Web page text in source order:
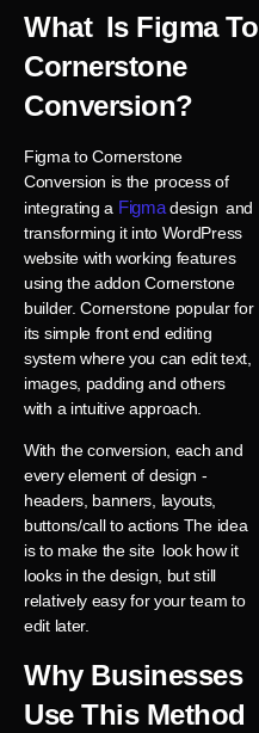
What Is Figma To
Cornerstone
Conversion?
Figma to Cornerstone
Conversion is the process of
integrating a Figmadesign and
transforming it into WordPress
website with working features
using the addon Cornerstone
builder. Cornerstone popular for
its simple front end editing
system where you can edit text,
images, padding and others
with a intuitive approach.
With the conversion, each and
every element of design -
headers, banners, layouts,
buttons/call to actions The idea
is to make the site look how it
looks in the design, but still
relatively easy for your team to
edit later.
Why Businesses
Use This Method